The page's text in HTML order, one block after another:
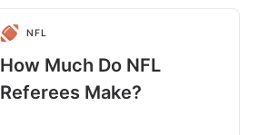
NFL
How Much Do NFL
Referees Make?